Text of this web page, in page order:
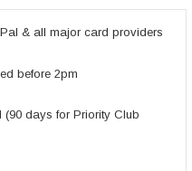
& all major card providers
before 2pm
days for Priority Club